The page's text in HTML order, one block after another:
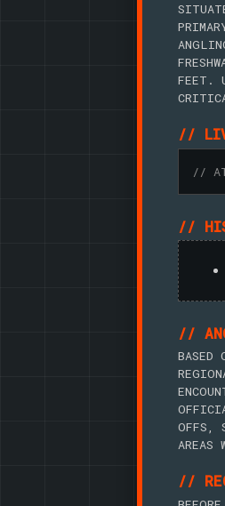
FEET.
//
//
//
//
BASED
OFFS,
AREAS
//